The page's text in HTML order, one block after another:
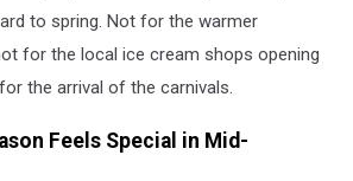
to spring. Not for the warmer
for the local ice cream shops opening
the arrival of the carnivals.
Feels Special in Mid-